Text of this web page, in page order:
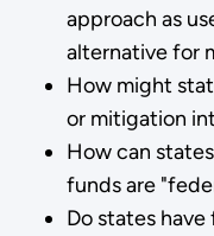
approach as
alternative for
How might
or mitigation
How can
funds are
Do states